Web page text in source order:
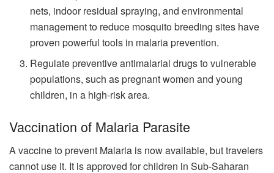
nets, indoor residual spraying, and environmental
management to reduce mosquito breeding sites have
proven powerful tools in malaria prevention.
Regulate preventive antimalarial drugs to vulnerable
populations, such as pregnant women and young
children, in a high-risk area.
Vaccination of Malaria Parasite
A vaccine to prevent Malaria is now available, but travelers
cannot use it. It is approved for children in Sub-Saharan